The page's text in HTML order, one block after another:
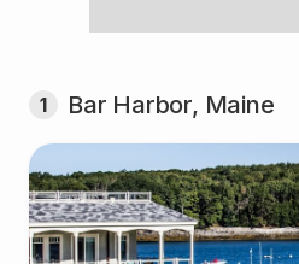
1 Bar Harbor, Maine